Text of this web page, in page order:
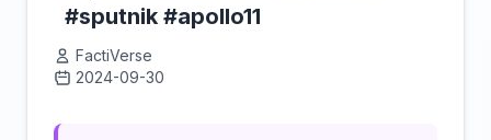
#sputnik #apollo11
FactiVerse
2024-09-30